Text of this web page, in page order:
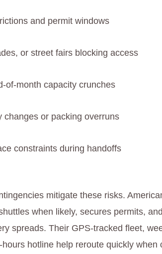
and permit windows
or street fairs blocking access
capacity crunches
changes or packing overruns
constraints during handoffs
mitigate these risks.
when likely, secures permits,
spreads. Their GPS‑tracked fleet,
hotline help reroute quickly